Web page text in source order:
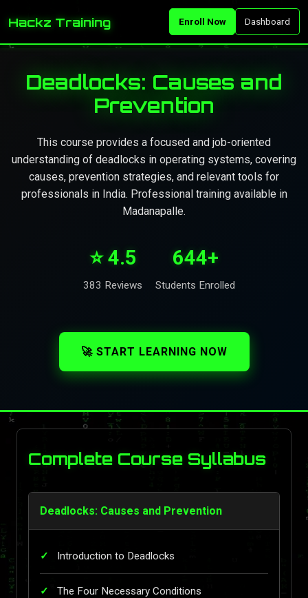
Hackz Training Enroll Now Dashboard
Deadlocks: Causes and
Prevention
This course provides a focused and job-oriented
understanding of deadlocks in operating systems, covering
causes, prevention strategies, and relevant tools for
professionals in India. Professional training available in
Madanapalle.
⭐ 4.5
383 Reviews
644+
Students Enrolled
🚀 START LEARNING NOW
Complete Course Syllabus
Deadlocks: Causes and Prevention
Introduction to Deadlocks
The Four Necessary Conditions